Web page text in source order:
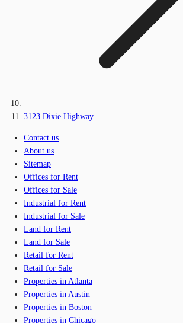
3123 Dixie Highway
Contact us
About us
Sitemap
Offices for Rent
Offices for Sale
Industrial for Rent
Industrial for Sale
Land for Rent
Land for Sale
Retail for Rent
Retail for Sale
Properties in Atlanta
Properties in Austin
Properties in Boston
Properties in Chicago